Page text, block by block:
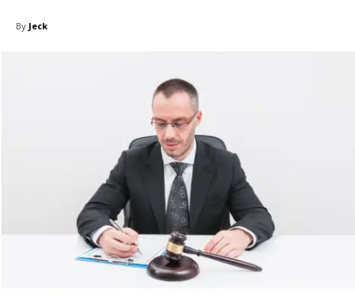
By Jeck